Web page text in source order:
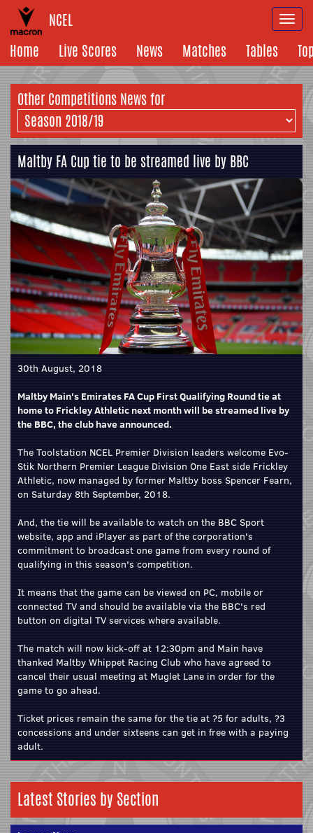
NCEL
Home
Live Scores News Matches Tables
Other Competitions News for
Maltby FA Cup tie to be streamed live by BBC
30th August, 2018
Maltby Main's Emirates FA Cup First Qualifying Round tie at
home to Frickley Athletic next month will be streamed live by
the BBC, the club have announced.
The Toolstation NCEL Premier Division leaders welcome Evo-
Stik Northern Premier League Division One East side Frickley
Athletic, now managed by former Maltby boss Spencer Fearn,
on Saturday 8th September, 2018.
And, the tie will be available to watch on the BBC Sport
website, app and iPlayer as part of the corporation's
commitment to broadcast one game from every round of
qualifying in this season's competition.
It means that the game can be viewed on PC, mobile or
connected TV and should be available via the BBC's red
button on digital TV services where available.
The match will now kick-off at 12:30pm and Main have
thanked Maltby Whippet Racing Club who have agreed to
cancel their usual meeting at Muglet Lane in order for the
game to go ahead.
Ticket prices remain the same for the tie at ?5 for adults, ?3
concessions and under sixteens can get in free with a paying
adult.
Latest Stories by Section